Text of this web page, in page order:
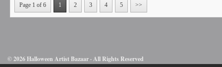
Page 1 of 6 1 2 3 4 5 >>
© 2026 Halloween Artist Bazaar · All Rights Reserved